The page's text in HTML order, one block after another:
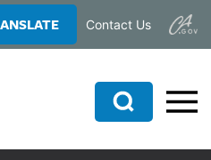
Contact Us
Search